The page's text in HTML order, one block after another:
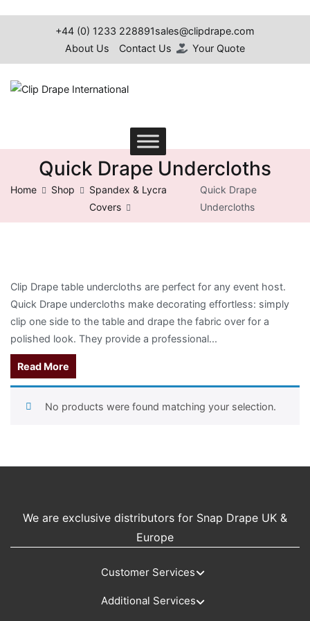
+44 (0) 1233 228891sales@clipdrape.com
About Us
Contact Us Your Quote
Quick Drape Undercloths
Home Shop
Spandex & Lycra
Covers
Quick Drape
Undercloths
Clip Drape table undercloths are perfect for any event host.
Quick Drape undercloths make decorating effortless: simply
clip one side to the table and drape the fabric over for a
polished look. They provide a professional...
Read More
No products were found matching your selection.
We are exclusive distributors for Snap Drape UK &
Europe
Customer Services
Additional Services